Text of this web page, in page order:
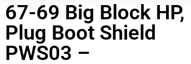
67-69 Big Block HP,
Plug Boot Shield
PWS03 –